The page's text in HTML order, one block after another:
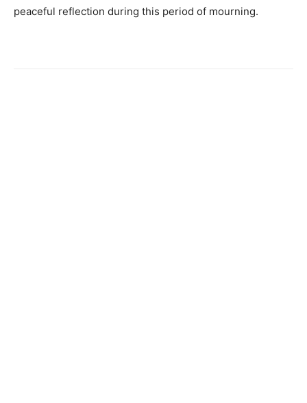
peaceful reflection during this period of mourning.